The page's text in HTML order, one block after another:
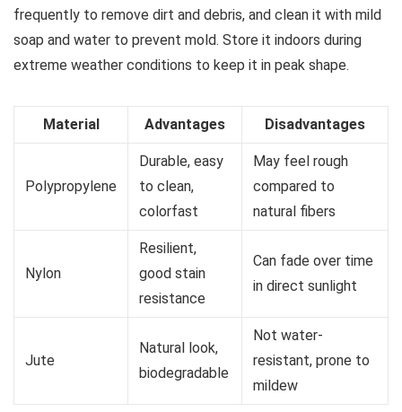
frequently to remove dirt and debris, and clean it with mild
soap and water to prevent mold. Store it indoors during
extreme weather conditions to keep it in peak shape.
Material Advantages Disadvantages
Polypropylene
Durable, easy
to clean,
colorfast
May feel rough
compared to
natural fibers
Nylon
Resilient,
good stain
resistance
Can fade over time
in direct sunlight
Jute
Natural look,
biodegradable
Not water-
resistant, prone to
mildew